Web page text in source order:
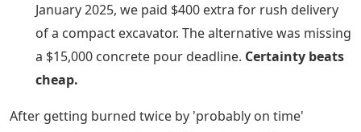
January 2025, we paid $400 extra for rush delivery
of a compact excavator. The alternative was missing
a $15,000 concrete pour deadline. Certainty beats
cheap.
After getting burned twice by 'probably on time'